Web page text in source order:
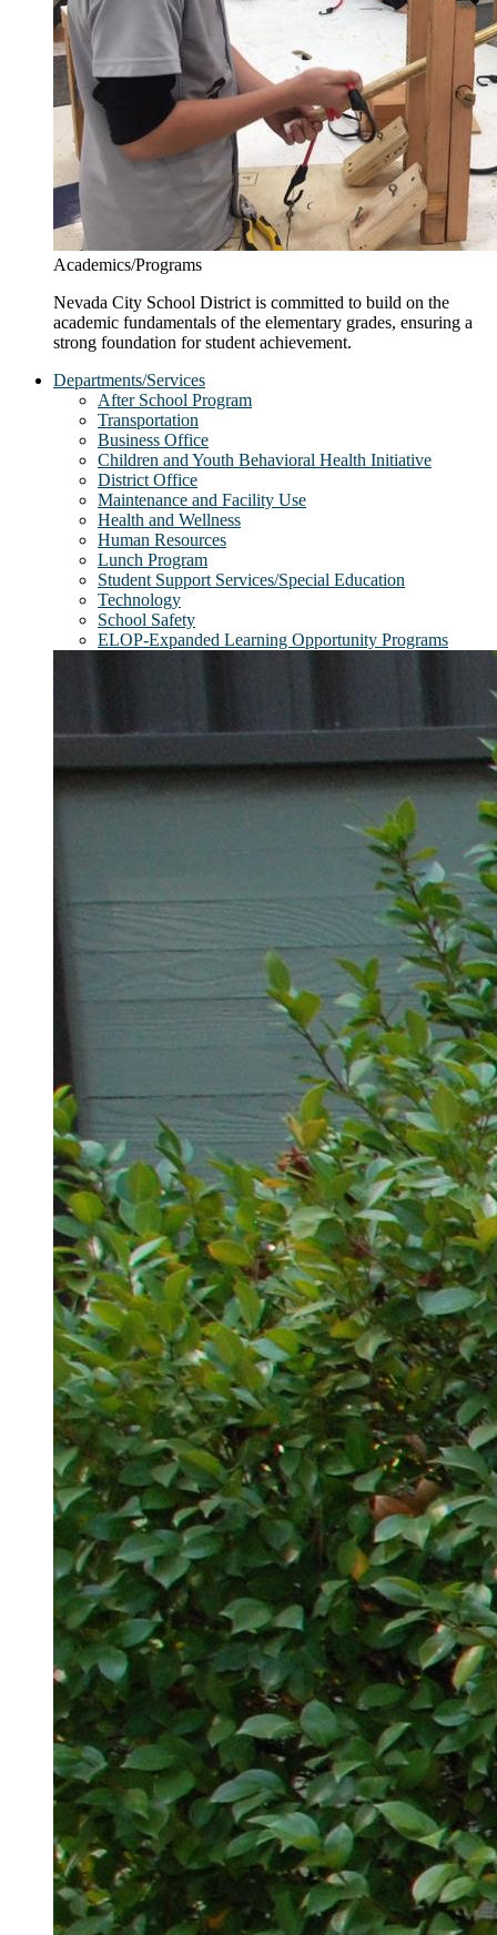
Academics/Programs
Nevada City School District is committed to build on the
academic fundamentals of the elementary grades, ensuring a
strong foundation for student achievement.
Departments/Services
After School Program
Transportation
Business Office
Children and Youth Behavioral Health Initiative
District Office
Maintenance and Facility Use
Health and Wellness
Human Resources
Lunch Program
Student Support Services/Special Education
Technology
School Safety
ELOP-Expanded Learning Opportunity Programs